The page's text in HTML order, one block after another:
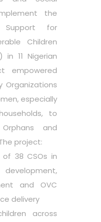
the
Support for
Children
) in 11 Nigerian
empowered
Organizations
especially
to
and
project:
38 CSOs in
and OVC
delivery
across